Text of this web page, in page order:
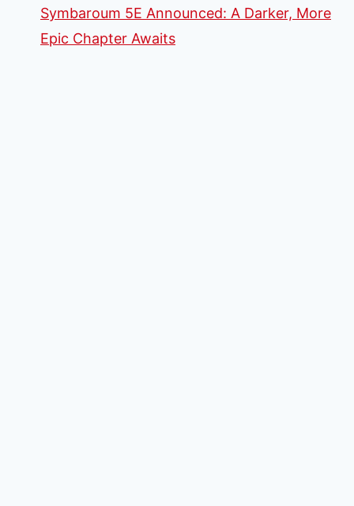
Symbaroum 5E Announced: A Darker, More
Epic Chapter Awaits